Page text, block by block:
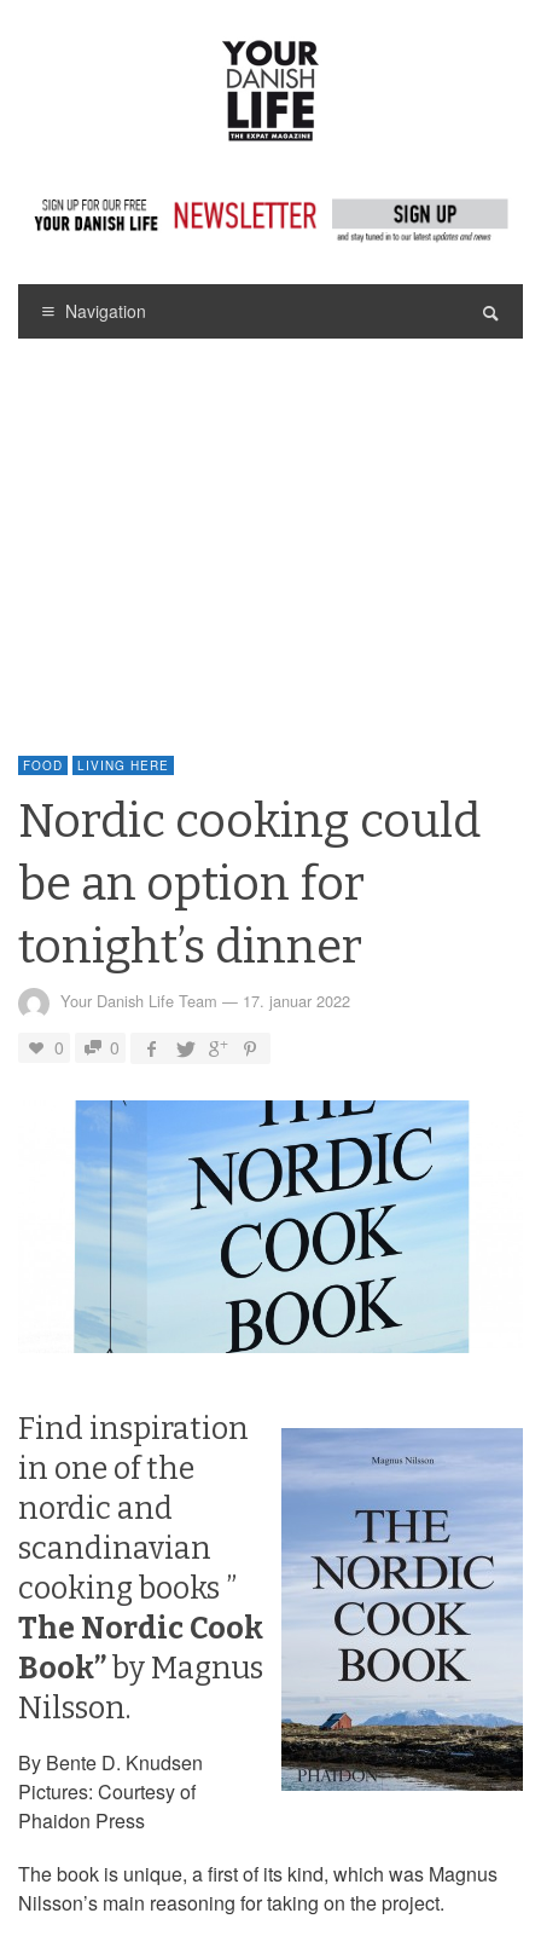
Navigation
FOOD LIVING HERE
Nordic cooking could
be an option for
tonight’s dinner
Your Danish Life Team — 17. januar 2022
0 0
Find inspiration
in one of the
nordic and
scandinavian
cooking books ”
The Nordic Cook
Book”by Magnus
Nilsson.
By Bente D. Knudsen
Pictures: Courtesy of
Phaidon Press
The book is unique, a first of its kind, which was Magnus
Nilsson’s main reasoning for taking on the project.